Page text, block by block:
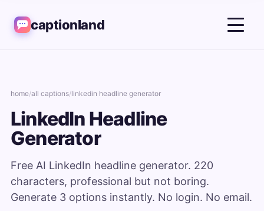
captionland
home/all captions/linkedin headline generator
LinkedIn Headline
Generator
Free AI LinkedIn headline generator. 220
characters, professional but not boring.
Generate 3 options instantly. No login. No email.